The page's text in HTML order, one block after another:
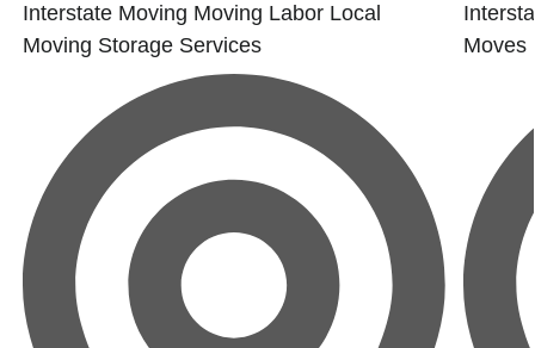
Interstate Moving Moving Labor Local
Moving Storage Services
Moves